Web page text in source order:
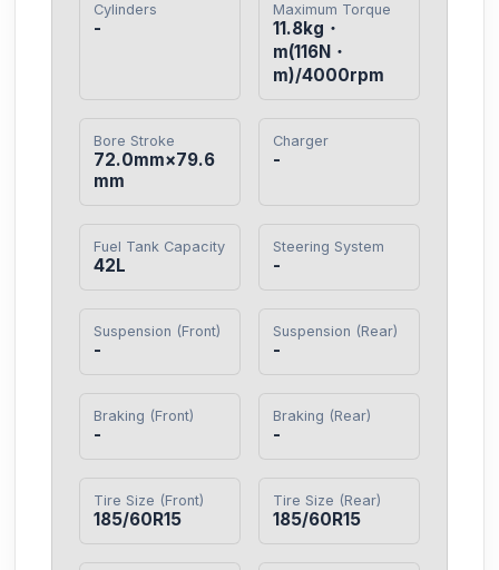
Cylinders
-
Maximum Torque
11.8kg・
m(116N・
m)/4000rpm
Bore Stroke
72.0mm×79.6
mm
Charger
-
Fuel Tank Capacity
42L
Steering System
-
Suspension (Front)
-
Suspension (Rear)
-
Braking (Front)
-
Braking (Rear)
-
Tire Size (Front)
185/60R15
Tire Size (Rear)
185/60R15